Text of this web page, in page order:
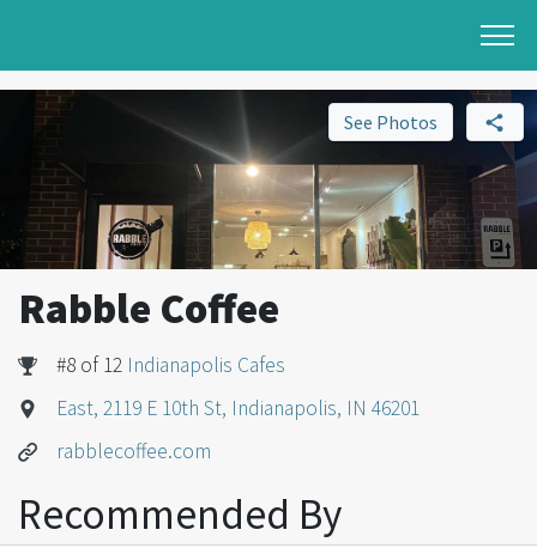
See Photos
Rabble Coffee
#8 of 12 Indianapolis Cafes
East, 2119 E 10th St, Indianapolis, IN 46201
rabblecoffee.com
Recommended By